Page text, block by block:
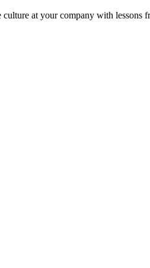
at your company with lessons